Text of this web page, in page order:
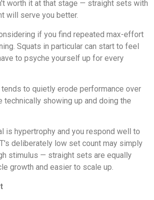
worth it at that stage — straight sets with
will serve you better.
if you find repeated max-effort
Squats in particular can start to feel
to psyche yourself up for every
to quietly erode performance over
technically showing up and doing the
is hypertrophy and you respond well to
deliberately low set count may simply
stimulus — straight sets are equally
growth and easier to scale up.